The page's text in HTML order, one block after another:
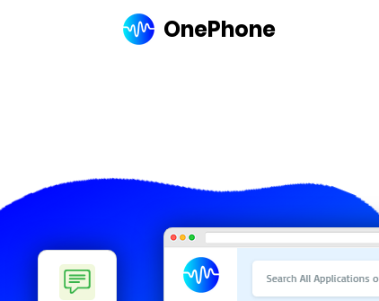
OnePhone